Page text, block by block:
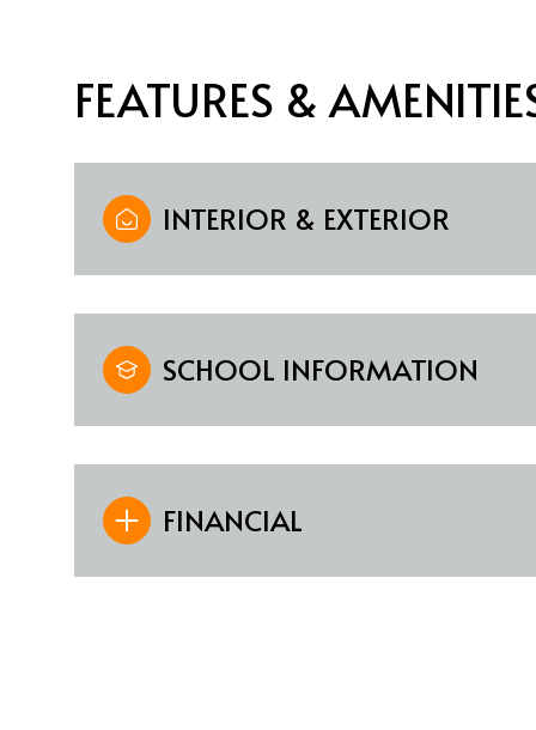
FEATURES &
INTERIOR & EXTERIOR
SCHOOL INFORMATION
FINANCIAL
10 11
Aug
12